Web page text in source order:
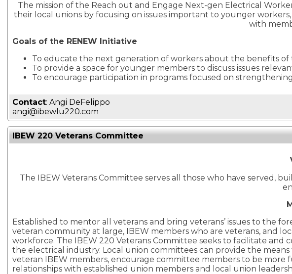
The mission of the Reach out and Engage Next-gen Electrical
their local unions by focusing on issues important to younger
with
Goals of the RENEW Initiative
To educate the next generation of workers about the benefits of
To provide a space for younger members to discuss issues
To encourage participation in programs focused on
Contact: Angi DeFelippo
angi@ibewlu220.com
IBEW 220 Veterans Committee
The IBEW Veterans Committee serves all those who have served,
Established to mentor all veterans and bring veterans’ issues to the
veteran community at large, IBEW members who are veterans, and
workforce. The IBEW 220 Veterans Committee seeks to facilitate
the electrical industry. Local union committees can provide the
veteran IBEW members, encourage committee members to be
relationships with established union members and local union